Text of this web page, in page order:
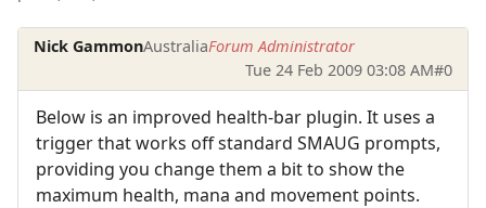
Nick GammonAustraliaForum Administrator
Tue 24 Feb 2009 03:08 AM#0
Below is an improved health-bar plugin. It uses a
trigger that works off standard SMAUG prompts,
providing you change them a bit to show the
maximum health, mana and movement points.